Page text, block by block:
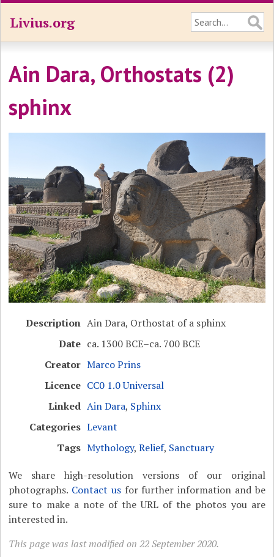
Livius.org
Ain Dara, Orthostats (2)
sphinx
Description Ain Dara, Orthostat of a sphinx
Date ca. 1300 BCE–ca. 700 BCE
Creator Marco Prins
Licence CC0 1.0 Universal
Linked Ain Dara, Sphinx
Categories Levant
Tags Mythology,Relief, Sanctuary
We share high-resolution versions of our original
photographs. Contact usfor further information and be
sure to make a note of the URL of the photos you are
interested in.
This page was last modified on 22 September 2020.